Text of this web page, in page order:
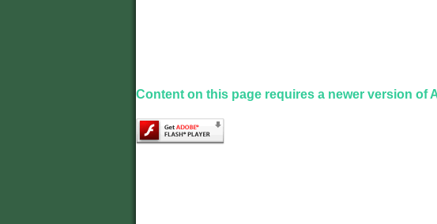
Content on this page requires a newer version of